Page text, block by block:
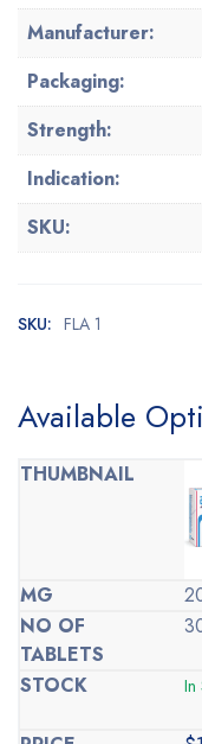
Manufacturer:
Packaging:
Strength:
Indication:
SKU:
SKU: FLA 1
Available
In